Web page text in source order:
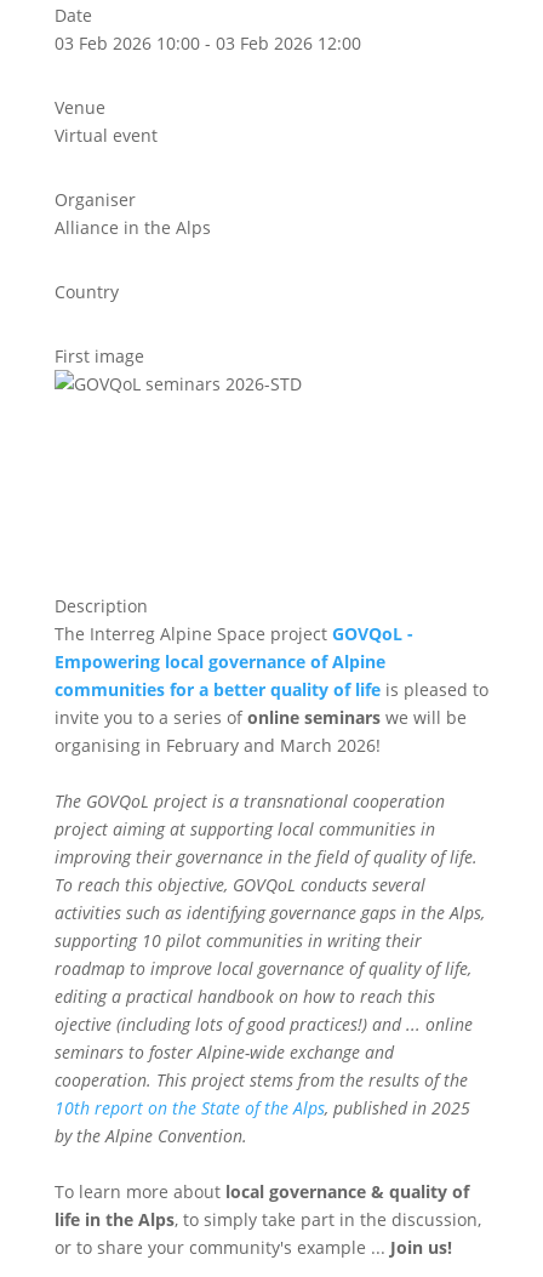
Date
03 Feb 2026 10:00 - 03 Feb 2026 12:00
Venue
Virtual event
Organiser
Alliance in the Alps
Country
First image
Description
The Interreg Alpine Space project GOVQoL -
Empowering local governance of Alpine
communities for a better quality of lifeis pleased to
invite you to a series ofonline seminarswe will be
organising in February and March 2026!
The GOVQoL project is a transnational cooperation
project aiming at supporting local communities in
improving their governance in the field of quality of life.
To reach this objective, GOVQoL conducts several
activities such as identifying governance gaps in the Alps,
supporting 10 pilot communities in writing their
roadmap to improve local governance of quality of life,
editing a practical handbook on how to reach this
ojective (including lots of good practices!) and ... online
seminars to foster Alpine-wide exchange and
cooperation. This project stems from the results of the
10th report on the State of theAlps, published in 2025
by the Alpine Convention.
To learn more about local governance & quality of
life in the Alps, to simply take part in the discussion,
or to share your community's example ... Join us!